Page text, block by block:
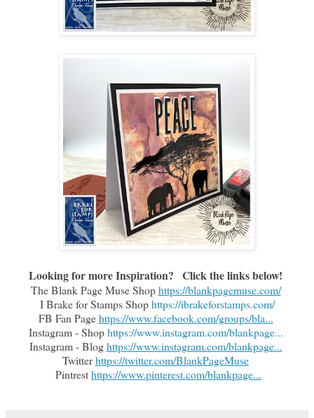
Looking for more Inspiration?   Click the links below!
The Blank Page Muse Shop https://blankpagemuse.com/
I Brake for Stamps Shop https://ibrakeforstamps.com/
FB Fan Page https://www.facebook.com/groups/bla...
Instagram - Shop https://www.instagram.com/blankpage...
Instagram - Blog https://www.instagram.com/blankpage...
Twitter https://twitter.com/BlankPageMuse
Pintrest https://www.pinterest.com/blankpage...